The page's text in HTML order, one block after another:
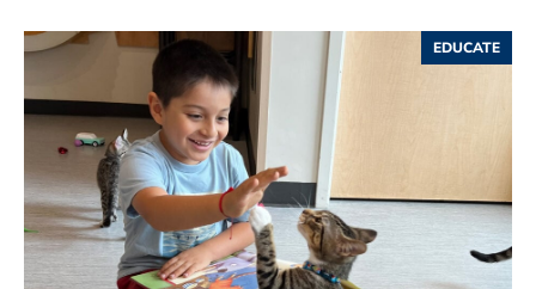
EDUCATE